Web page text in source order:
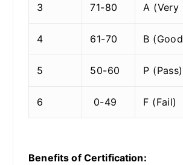
3 71-80 A (Very
4 61-70 B
5 50-60 P (Pass)
6 0-49 F (Fail)
Benefits of Certification: